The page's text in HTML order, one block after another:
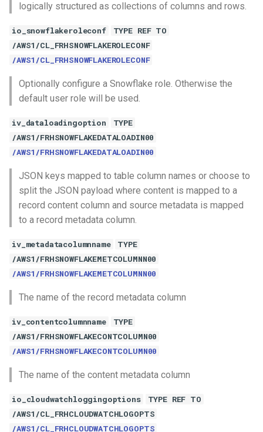
logically structured as collections of columns and rows.
io_snowflakeroleconf
TYPE REF TO
/AWS1/CL_FRHSNOWFLAKEROLECONF
/AWS1/CL_FRHSNOWFLAKEROLECONF
Optionally configure a Snowflake role. Otherwise the
default user role will be used.
iv_dataloadingoption
TYPE
/AWS1/FRHSNOWFLAKEDATALOADIN00
/AWS1/FRHSNOWFLAKEDATALOADIN00
JSON keys mapped to table column names or choose to
split the JSON payload where content is mapped to a
record content column and source metadata is mapped
to a record metadata column.
iv_metadatacolumnname
TYPE
/AWS1/FRHSNOWFLAKEMETCOLUMNN00
/AWS1/FRHSNOWFLAKEMETCOLUMNN00
The name of the record metadata column
iv_contentcolumnname
TYPE
/AWS1/FRHSNOWFLAKECONTCOLUMN00
/AWS1/FRHSNOWFLAKECONTCOLUMN00
The name of the content metadata column
io_cloudwatchloggingoptions
TYPE REF TO
/AWS1/CL_FRHCLOUDWATCHLOGOPTS
/AWS1/CL_FRHCLOUDWATCHLOGOPTS